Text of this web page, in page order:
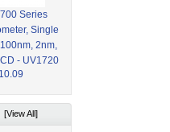
Series
Single
2nm,
- UV1720
[View All]